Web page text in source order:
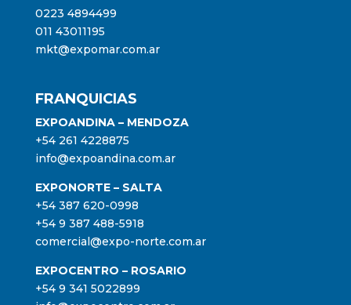
0223 4894499
011 43011195
mkt@expomar.com.ar
FRANQUICIAS
EXPOANDINA – MENDOZA
+54 261 4228875
info@expoandina.com.ar
EXPONORTE – SALTA
+54 387 620-0998
+54 9 387 488-5918
comercial@expo-norte.com.ar
EXPOCENTRO – ROSARIO
+54 9 341 5022899